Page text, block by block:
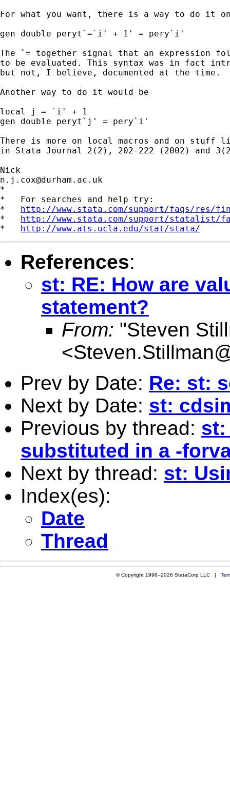
For what you want, there is a way to do it
gen double peryt`=`i' + 1' = pery`i'
The `= together signal that an expression
to be evaluated. This syntax was in fact
but not, I believe, documented at the time.
Another way to do it would be
local j = `i' + 1
gen double peryt`j' = pery`i'
There is more on local macros and on
in Stata Journal 2(2), 202-222 (2002) and
n.j.cox@durham.ac.uk
*
*   For searches and help try:
* http://www.stata.com/support/faqs/res/
* http://www.stata.com/support/statalist/
* http://www.ats.ucla.edu/stat/stata/
References:
st: RE: How are
statement?
From: "Steven
<
Prev by Date: Re: st:
Next by Date: st:
Previous by thread: st:
substituted in a -
Next by thread: st:
Index(es):
Date
Thread
© Copyright 1996–2026 StataCorp LLC |